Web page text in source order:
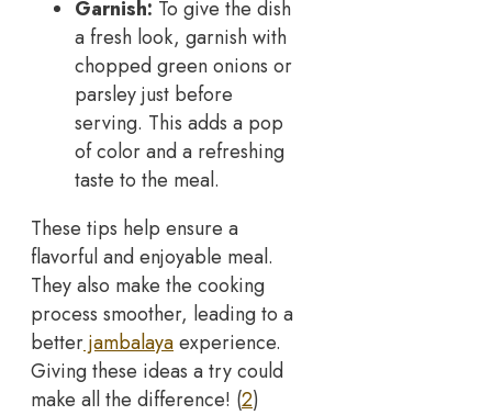
Garnish: To give the dish
a fresh look, garnish with
chopped green onions or
parsley just before
serving. This adds a pop
of color and a refreshing
taste to the meal.
These tips help ensure a
flavorful and enjoyable meal.
They also make the cooking
process smoother, leading to a
betterjambalayaexperience.
Giving these ideas a try could
make all the difference! (2)